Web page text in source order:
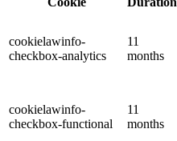
cookielawinfo-
checkbox-analytics
11
months
cookielawinfo-
checkbox-functional
11
months